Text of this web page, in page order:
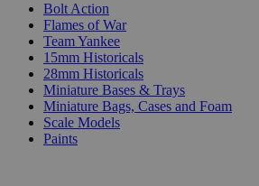
Bolt Action
Flames of War
Team Yankee
15mm Historicals
28mm Historicals
Miniature Bases & Trays
Miniature Bags, Cases and Foam
Scale Models
Paints